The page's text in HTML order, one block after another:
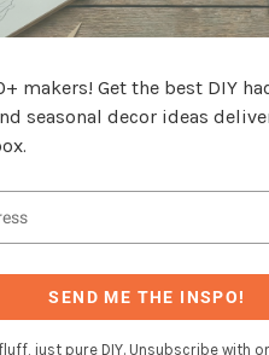
makers! Get the best DIY
seasonal decor ideas
SEND ME THE INSPO!
just pure DIY. Unsubscribe with